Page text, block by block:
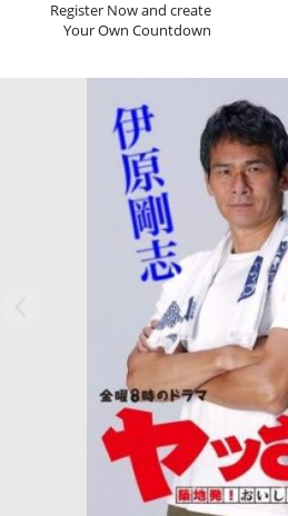
Register Now and create
Your Own Countdown